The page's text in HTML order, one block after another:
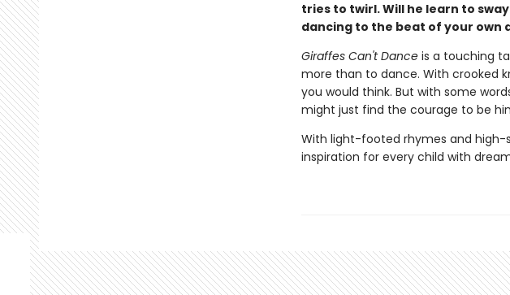
tries to twirl. Will he learn to
dancing to the beat of your own
Giraffes Can't Danceis a touching
more than to dance. With crooked
you would think. But with some
might just find the courage to be
With light-footed rhymes and high-
inspiration for every child with